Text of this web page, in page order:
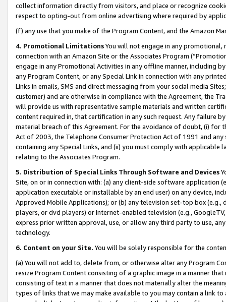
collect information directly from visitors, and place or recognize
respect to opting-out from online advertising where required by
(f) any use that you make of the Program Content, and the Amazon
4. Promotional LimitationsYou will not engage in any
connection with an Amazon Site or the Associates Program
engage in any Promotional Activities in any offline manner, including
any Program Content, or any Special Link in connection with any
Links in emails, SMS and direct messaging from your social media
customer) and are otherwise in compliance with the Agreement, the
will provide us with representative sample materials and written
content required in, that certification in any such request. Any failure
material breach of this Agreement. For the avoidance of doubt, (i) for
Act of 2003, the Telephone Consumer Protection Act of 1991 and
containing any Special Links, and (ii) you must comply with
relating to the Associates Program.
5. Distribution of Special Links Through Software and Devices
Site, on or in connection with: (a) any client-side software application
application executable or installable by an end user) on any device,
Approved Mobile Applications); or (b) any television set-top box
players, or dvd players) or Internet-enabled television (e.g.,
express prior written approval, use, or allow any third party to use,
technology.
6. Content on your Site. You will be solely responsible for the
(a) You will not add to, delete from, or otherwise alter any Program
resize Program Content consisting of a graphic image in a manner
consisting of text in a manner that does not materially alter the
types of links that we may make available to you may contain a link